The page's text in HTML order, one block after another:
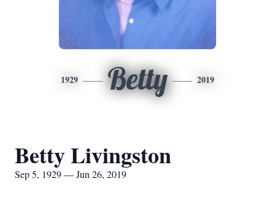
1929 Betty 2019
Betty Livingston
Sep 5, 1929 — Jun 26, 2019